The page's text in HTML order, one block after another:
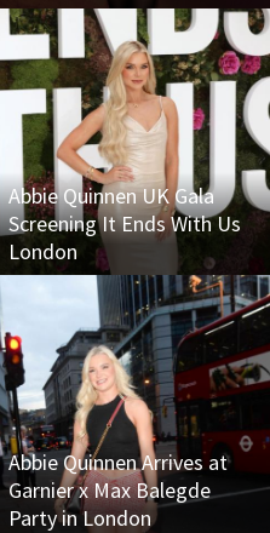
Abbie Quinnen UK Gala
Screening It Ends With Us
London
Abbie Quinnen Arrives at
Garnier x Max Balegde
Party in London